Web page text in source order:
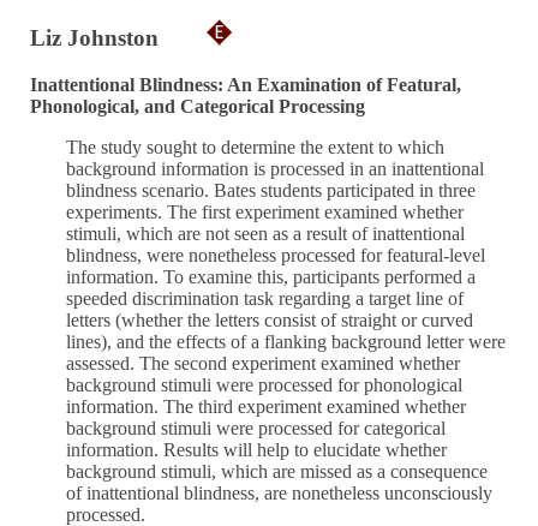
Liz Johnston
Inattentional Blindness: An Examination of Featural,
Phonological, and Categorical Processing
The study sought to determine the extent to which
background information is processed in an inattentional
blindness scenario. Bates students participated in three
experiments. The first experiment examined whether
stimuli, which are not seen as a result of inattentional
blindness, were nonetheless processed for featural-level
information. To examine this, participants performed a
speeded discrimination task regarding a target line of
letters (whether the letters consist of straight or curved
lines), and the effects of a flanking background letter were
assessed. The second experiment examined whether
background stimuli were processed for phonological
information. The third experiment examined whether
background stimuli were processed for categorical
information. Results will help to elucidate whether
background stimuli, which are missed as a consequence
of inattentional blindness, are nonetheless unconsciously
processed.